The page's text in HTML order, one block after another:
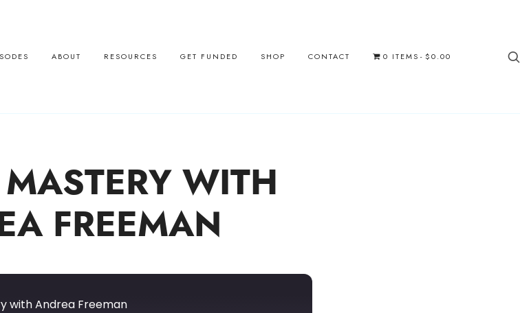
ABOUT RESOURCES GET FUNDED SHOP CONTACT 0 ITEMS $0.00
WITH
FREEMAN
with Andrea Freeman